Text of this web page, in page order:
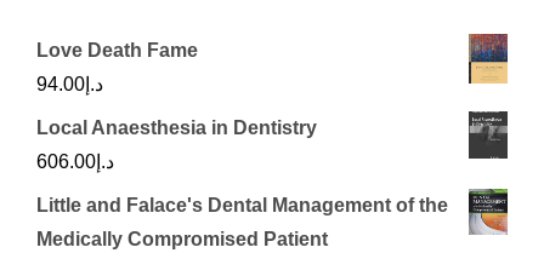
Love Death Fame
د.إ 94.00
Local Anaesthesia in Dentistry
د.إ 606.00
Little and Falace's Dental Management of the
Medically Compromised Patient